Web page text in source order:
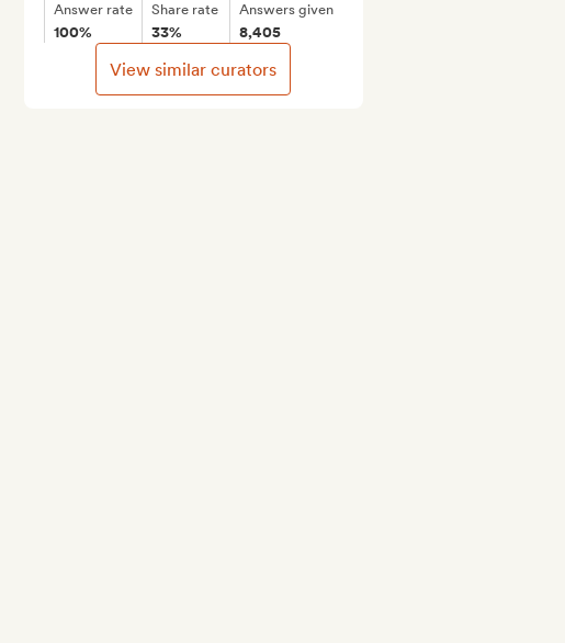
Answer rate
100%
Share rate
33%
Answers given
8,405
View similar curators